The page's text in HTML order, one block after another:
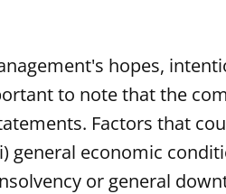
hopes,
to note that the
Factors that
economic
or general